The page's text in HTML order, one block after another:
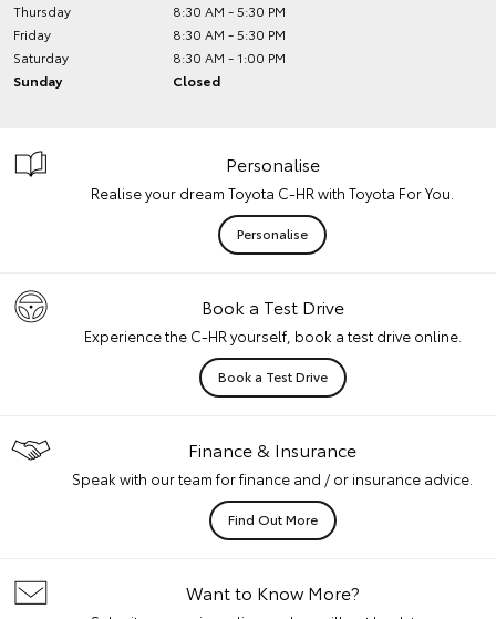
Thursday
8:30 AM - 5:30 PM
Friday
8:30 AM - 5:30 PM
Saturday
8:30 AM - 1:00 PM
Sunday
Closed
Personalise
Realise your dream Toyota C-HR with Toyota For You.
Personalise
Book a Test Drive
Experience the C-HR yourself, book a test drive online.
Book a Test Drive
Finance & Insurance
Speak with our team for finance and / or insurance advice.
Find Out More
Want to Know More?